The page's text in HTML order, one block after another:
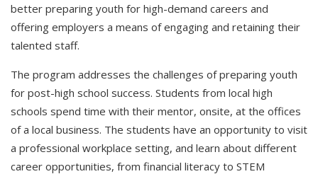
better preparing youth for high-demand careers and
offering employers a means of engaging and retaining their
talented staff.
The program addresses the challenges of preparing youth
for post-high school success. Students from local high
schools spend time with their mentor, onsite, at the offices
of a local business. The students have an opportunity to visit
a professional workplace setting, and learn about different
career opportunities, from financial literacy to STEM